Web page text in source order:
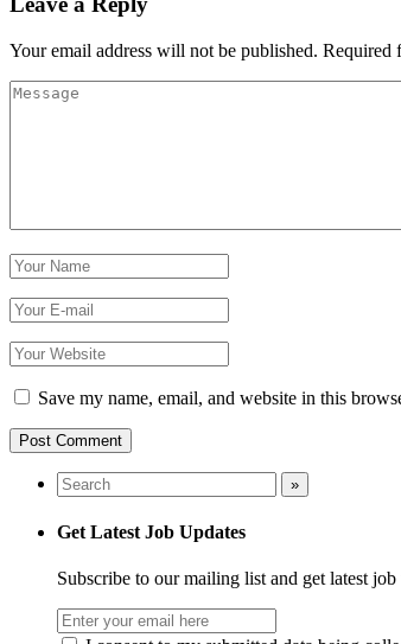
Your email address will not be published. Required
Save my name, email, and website in this
Get Latest Job Updates
Subscribe to our mailing list and get latest